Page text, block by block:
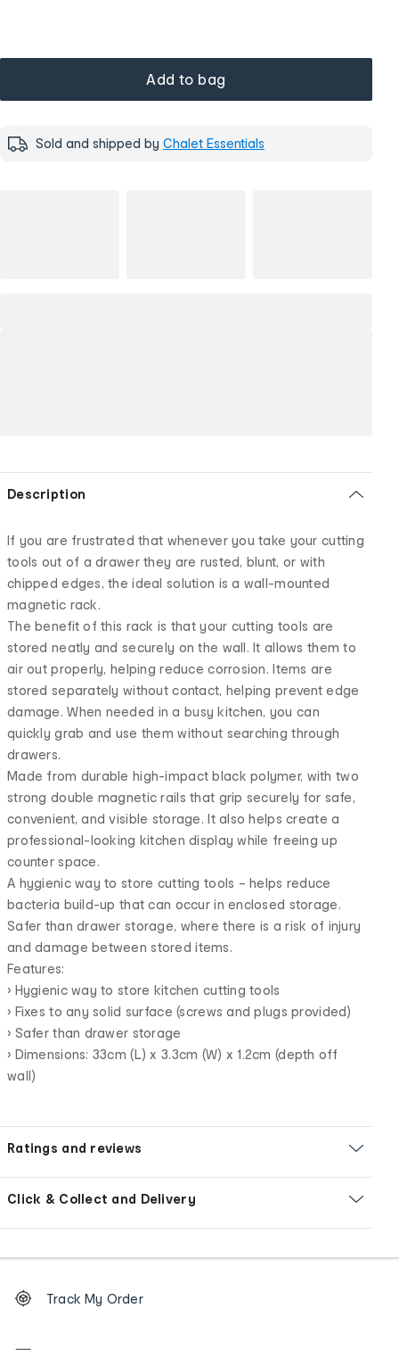
Add to bag
Sold and shipped by Chalet Essentials
Description
If you are frustrated that whenever you take your cutting
tools out of a drawer they are rusted, blunt, or with
chipped edges, the ideal solution is a wall-mounted
magnetic rack.
The benefit of this rack is that your cutting tools are
stored neatly and securely on the wall. It allows them to
air out properly, helping reduce corrosion. Items are
stored separately without contact, helping prevent edge
damage. When needed in a busy kitchen, you can
quickly grab and use them without searching through
drawers.
Made from durable high-impact black polymer, with two
strong double magnetic rails that grip securely for safe,
convenient, and visible storage. It also helps create a
professional-looking kitchen display while freeing up
counter space.
A hygienic way to store cutting tools – helps reduce
bacteria build-up that can occur in enclosed storage.
Safer than drawer storage, where there is a risk of injury
and damage between stored items.
Features:
• Hygienic way to store kitchen cutting tools
• Fixes to any solid surface (screws and plugs provided)
• Safer than drawer storage
• Dimensions: 33cm (L) x 3.3cm (W) x 1.2cm (depth off
wall)
Ratings and reviews
Click & Collect and Delivery
Order
tracking
Track My Order